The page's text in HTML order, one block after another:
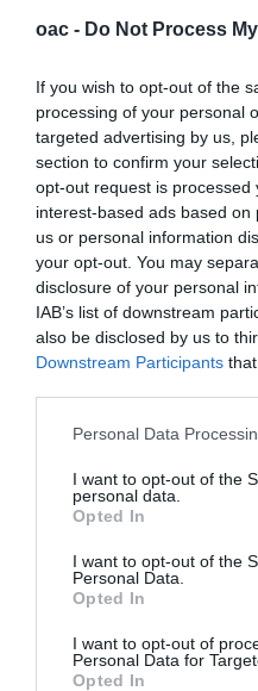
oac - Do Not Process
If you wish to opt-out of the
processing of your personal
targeted advertising by us,
section to confirm your
opt-out request is processed
interest-based ads based
us or personal information
your opt-out. You may
disclosure of your personal
IAB’s list of downstream
also be disclosed by us to
Downstream Participants
Personal Data
I want to opt-out of the
personal data.
Opted In
I want to opt-out of the
Personal Data.
Opted In
I want to opt-out of
Personal Data for
Opted In
Press Releases
Highest
Theology
Academy of
Awards